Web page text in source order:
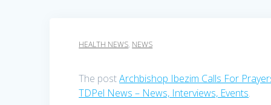
HEALTH NEWS, NEWS
The postArchbishop Ibezim Calls For
TDPel News – News, Interviews, Events.